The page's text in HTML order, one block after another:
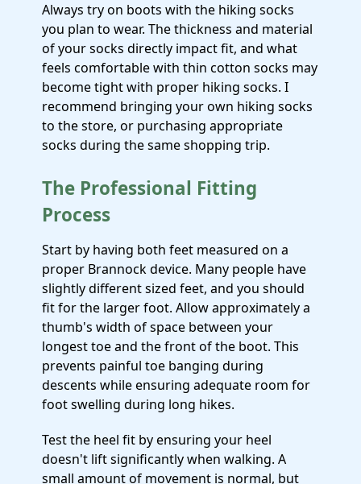
Always try on boots with the hiking socks
you plan to wear. The thickness and material
of your socks directly impact fit, and what
feels comfortable with thin cotton socks may
become tight with proper hiking socks. I
recommend bringing your own hiking socks
to the store, or purchasing appropriate
socks during the same shopping trip.
The Professional Fitting
Process
Start by having both feet measured on a
proper Brannock device. Many people have
slightly different sized feet, and you should
fit for the larger foot. Allow approximately a
thumb's width of space between your
longest toe and the front of the boot. This
prevents painful toe banging during
descents while ensuring adequate room for
foot swelling during long hikes.
Test the heel fit by ensuring your heel
doesn't lift significantly when walking. A
small amount of movement is normal, but